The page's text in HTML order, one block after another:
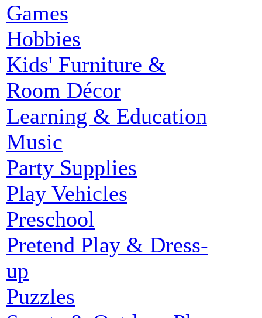
Games
Hobbies
Kids' Furniture &
Room Décor
Learning & Education
Music
Party Supplies
Play Vehicles
Preschool
Pretend Play & Dress-
up
Puzzles